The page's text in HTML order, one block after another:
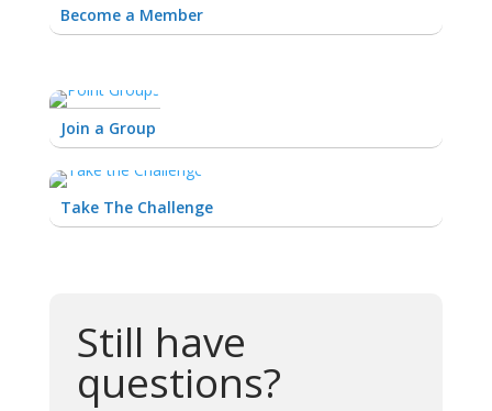
Become a Member
Join a Group
Take The Challenge
Still have
questions?